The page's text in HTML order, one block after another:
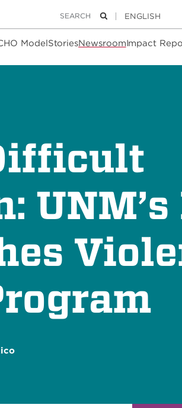
ModelStoriesNewsroomImpact
KeywordsSearch